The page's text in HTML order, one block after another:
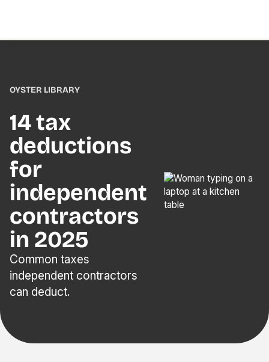
OYSTER LIBRARY
14 tax
deductions
for
independent
contractors
in 2025
Common taxes
independent contractors
can deduct.